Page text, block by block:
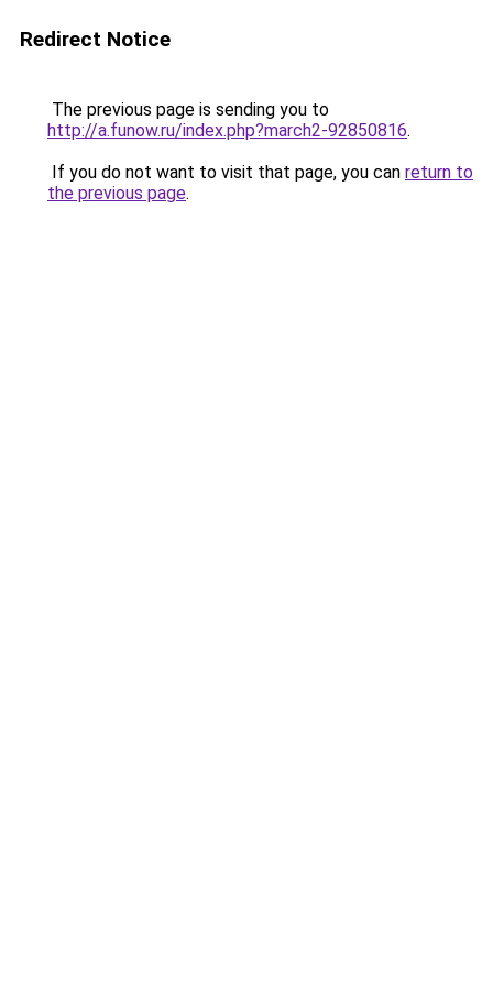
Redirect Notice
The previous page is sending you to
http://a.funow.ru/index.php?march2-92850816.
If you do not want to visit that page, you can return to
the previous page.